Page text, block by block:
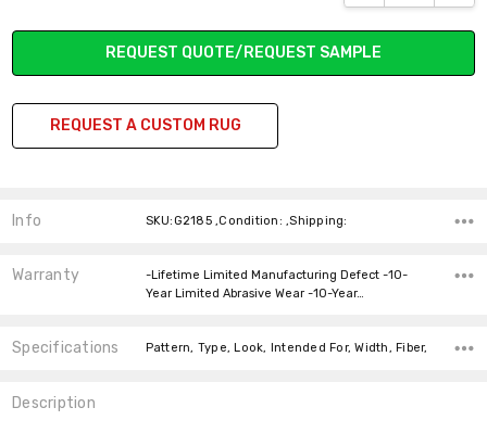
REQUEST QUOTE/REQUEST SAMPLE
REQUEST A CUSTOM RUG
Info SKU:G2185 ,Condition: ,Shipping:
Warranty
-Lifetime Limited Manufacturing Defect -10-
Year Limited Abrasive Wear -10-Year…
Specifications Pattern, Type, Look, Intended For, Width, Fiber,
Description